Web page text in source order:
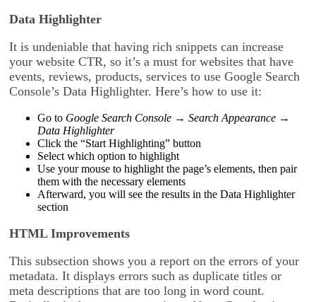
Data Highlighter
It is undeniable that having rich snippets can increase
your website CTR, so it’s a must for websites that have
events, reviews, products, services to use Google Search
Console’s Data Highlighter. Here’s how to use it:
Go to Google Search Console → Search Appearance →
Data Highlighter
Click the “Start Highlighting” button
Select which option to highlight
Use your mouse to highlight the page’s elements, then pair
them with the necessary elements
Afterward, you will see the results in the Data Highlighter
section
HTML Improvements
This subsection shows you a report on the errors of your
metadata. It displays errors such as duplicate titles or
meta descriptions that are too long in word count.